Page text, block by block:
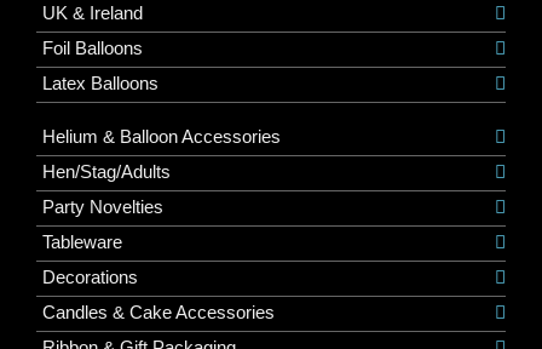
UK & Ireland
Foil Balloons
Latex Balloons
Helium & Balloon Accessories
Hen/Stag/Adults
Party Novelties
Tableware
Decorations
Candles & Cake Accessories